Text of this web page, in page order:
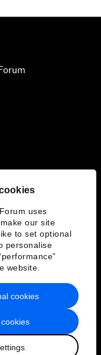
uses
our site
to set optional
personalise
website.
cookies